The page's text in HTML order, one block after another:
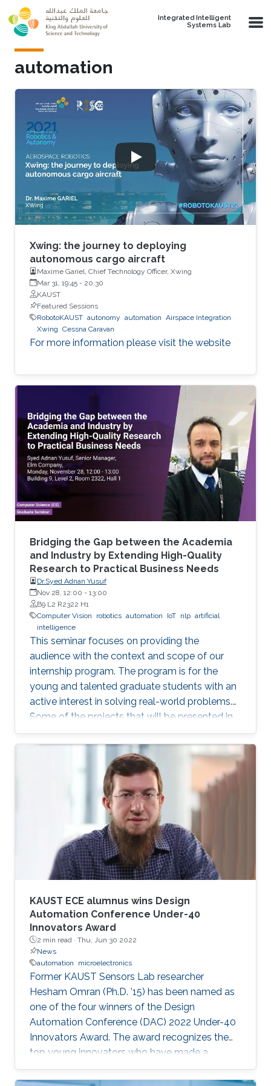
Skip to main content
Integrated Intelligent
Systems Lab
automation
Xwing: the journey to deploying
autonomous cargo aircraft
Maxime Gariel, Chief Technology Officer, Xwing
Mar 31, 19:45 - 20:30
KAUST
Featured Sessions
RobotoKAUST autonomy automation Airspace Integration
Xwing Cessna Caravan
For more information please visit the website
Bridging the Gap between the Academia
and Industry by Extending High-Quality
Research to Practical Business Needs
Dr.Syed Adnan Yusuf
Nov 28, 12:00 - 13:00
B9 L2 R2322 H1
Computer Vision
robotics automation IoT nlp artificial
intelligence
This seminar focuses on providing the
audience with the context and scope of our
internship program. The program is for the
young and talented graduate students with an
active interest in solving real-world problems.
Some of the projects that will be presented in
the seminar are actively developed in Elm and
include domains such as computer vision,
robotics and automation, healthcare, IoT, video
analytics, and NLP. The seminar will serve as a
launch pad to allow students to discuss their
future interests and aspirations with the
speaker. It will also enable them to develop a
better awareness of domains more relevant to
their future research aspirations.
KAUST ECE alumnus wins Design
Automation Conference Under-40
Innovators Award
2 min read · Thu, Jun 30 2022
News
automation
microelectronics
Former KAUST Sensors Lab researcher
Hesham Omran (Ph.D. ’15) has been named as
one of the four winners of the Design
Automation Conference (DAC) 2022 Under-40
Innovators Award. The award recognizes the
top young innovators who have made a
significant impact in the field of design and
automation of electronics.